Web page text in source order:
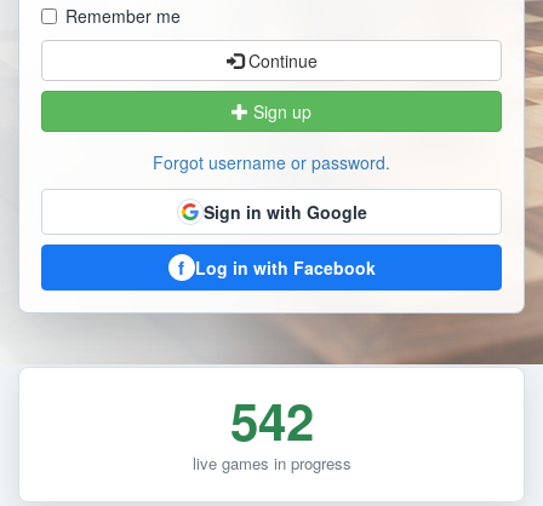
Remember me
Continue
Sign up
Forgot username or password.
Sign in with Google
f Log in with Facebook
542
live games in progress